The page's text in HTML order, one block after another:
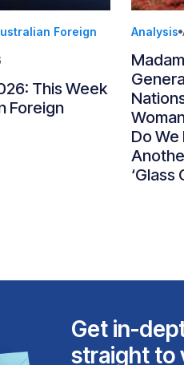
Foreign
This Week
Foreign
Analysis
Do We
‘Glass
Get in-
straight to